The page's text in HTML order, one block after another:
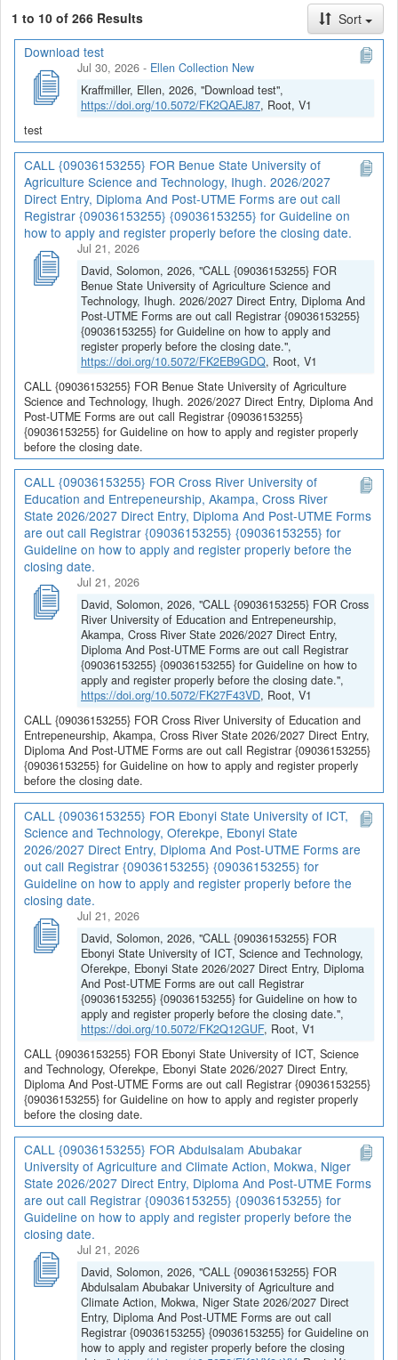
1 to 10 of 266 Results
Sort
Download test
Jul 30, 2026 - Ellen Collection New
Kraffmiller, Ellen, 2026, "Download test",
https://doi.org/10.5072/FK2QAEJ87, Root, V1
test
CALL {09036153255} FOR Benue State University of
Agriculture Science and Technology, Ihugh. 2026/2027
Direct Entry, Diploma And Post-UTME Forms are out call
Registrar {09036153255} {09036153255} for Guideline on
how to apply and register properly before the closing date.
Jul 21, 2026
David, Solomon, 2026, "CALL {09036153255} FOR
Benue State University of Agriculture Science and
Technology, Ihugh. 2026/2027 Direct Entry, Diploma And
Post-UTME Forms are out call Registrar {09036153255}
{09036153255} for Guideline on how to apply and
register properly before the closing date.",
https://doi.org/10.5072/FK2EB9GDQ, Root, V1
CALL {09036153255} FOR Benue State University of Agriculture
Science and Technology, Ihugh. 2026/2027 Direct Entry, Diploma And
Post-UTME Forms are out call Registrar {09036153255}
{09036153255} for Guideline on how to apply and register properly
before the closing date.
CALL {09036153255} FOR Cross River University of
Education and Entrepeneurship, Akampa, Cross River
State 2026/2027 Direct Entry, Diploma And Post-UTME Forms
are out call Registrar {09036153255} {09036153255} for
Guideline on how to apply and register properly before the
closing date.
Jul 21, 2026
David, Solomon, 2026, "CALL {09036153255} FOR Cross
River University of Education and Entrepeneurship,
Akampa, Cross River State 2026/2027 Direct Entry,
Diploma And Post-UTME Forms are out call Registrar
{09036153255} {09036153255} for Guideline on how to
apply and register properly before the closing date.",
https://doi.org/10.5072/FK27F43VD, Root, V1
CALL {09036153255} FOR Cross River University of Education and
Entrepeneurship, Akampa, Cross River State 2026/2027 Direct Entry,
Diploma And Post-UTME Forms are out call Registrar {09036153255}
{09036153255} for Guideline on how to apply and register properly
before the closing date.
CALL {09036153255} FOR Ebonyi State University of ICT,
Science and Technology, Oferekpe, Ebonyi State
2026/2027 Direct Entry, Diploma And Post-UTME Forms are
out call Registrar {09036153255} {09036153255} for
Guideline on how to apply and register properly before the
closing date.
Jul 21, 2026
David, Solomon, 2026, "CALL {09036153255} FOR
Ebonyi State University of ICT, Science and Technology,
Oferekpe, Ebonyi State 2026/2027 Direct Entry, Diploma
And Post-UTME Forms are out call Registrar
{09036153255} {09036153255} for Guideline on how to
apply and register properly before the closing date.",
https://doi.org/10.5072/FK2Q12GUF, Root, V1
CALL {09036153255} FOR Ebonyi State University of ICT, Science
and Technology, Oferekpe, Ebonyi State 2026/2027 Direct Entry,
Diploma And Post-UTME Forms are out call Registrar {09036153255}
{09036153255} for Guideline on how to apply and register properly
before the closing date.
CALL {09036153255} FOR Abdulsalam Abubakar
University of Agriculture and Climate Action, Mokwa, Niger
State 2026/2027 Direct Entry, Diploma And Post-UTME Forms
are out call Registrar {09036153255} {09036153255} for
Guideline on how to apply and register properly before the
closing date.
Jul 21, 2026
David, Solomon, 2026, "CALL {09036153255} FOR
Abdulsalam Abubakar University of Agriculture and
Climate Action, Mokwa, Niger State 2026/2027 Direct
Entry, Diploma And Post-UTME Forms are out call
Registrar {09036153255} {09036153255} for Guideline on
how to apply and register properly before the closing